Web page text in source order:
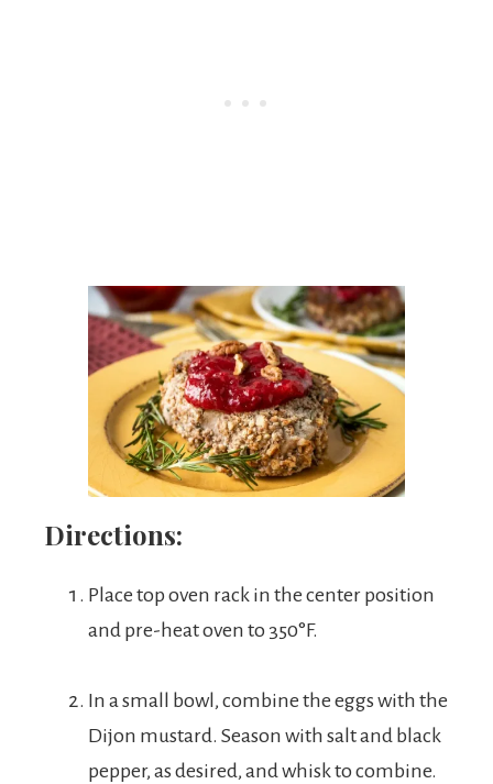
Directions:
Place top oven rack in the center position
and pre-heat oven to 350°F.
In a small bowl, combine the eggs with the
Dijon mustard. Season with salt and black
pepper, as desired, and whisk to combine.